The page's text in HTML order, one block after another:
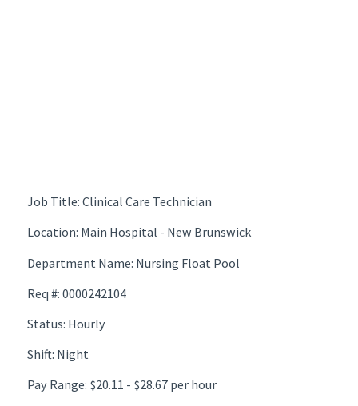
Job Title: Clinical Care Technician
Location: Main Hospital - New Brunswick
Department Name: Nursing Float Pool
Req #: 0000242104
Status: Hourly
Shift: Night
Pay Range: $20.11 - $28.67 per hour